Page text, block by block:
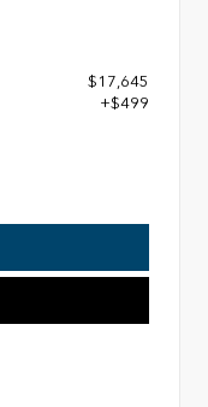
$17,645
+$499